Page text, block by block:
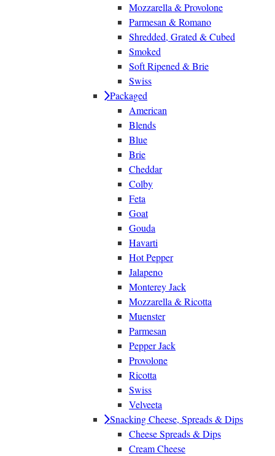
Mozzarella & Provolone
Parmesan & Romano
Shredded, Grated & Cubed
Smoked
Soft Ripened & Brie
Swiss
Packaged
American
Blends
Blue
Brie
Cheddar
Colby
Feta
Goat
Gouda
Havarti
Hot Pepper
Jalapeno
Monterey Jack
Mozzarella & Ricotta
Muenster
Parmesan
Pepper Jack
Provolone
Ricotta
Swiss
Velveeta
Snacking Cheese, Spreads & Dips
Cheese Spreads & Dips
Cream Cheese